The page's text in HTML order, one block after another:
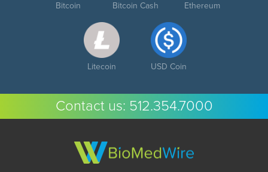
Bitcoin Bitcoin Cash Ethereum
Litecoin USD Coin
Contact us: 512.354.7000